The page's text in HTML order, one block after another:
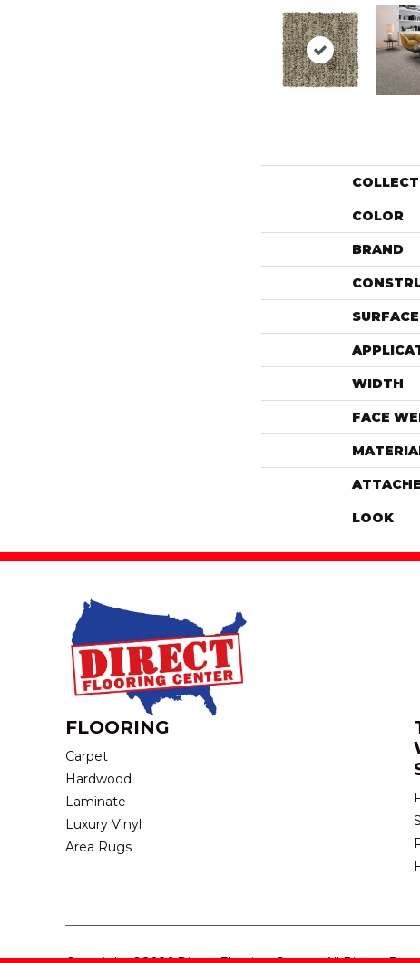
COLOR
BRAND
WIDTH
FACE
LOOK
FLOORING
Carpet
Hardwood
Laminate
Luxury Vinyl
Area Rugs